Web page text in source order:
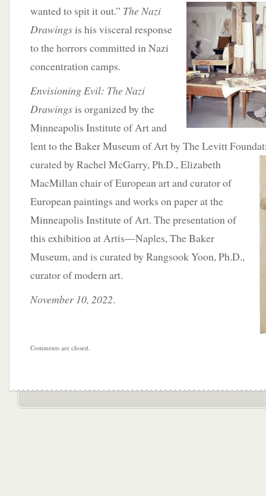
wanted to spit it out.” The Nazi
Drawingsis his visceral response
to the horrors committed in Nazi
concentration camps.
Envisioning Evil: The Nazi
Drawingsis organized by the
Minneapolis Institute of Art and
lent to the Baker Museum of Art by The Levitt
curated by Rachel McGarry, Ph.D.,Elizabeth
MacMillan chair of European art and curator of
European paintings and works on paper at the
Minneapolis Institute of Art. The presentation of
this exhibition at Artis—Naples, The Baker
Museum, and is curated by Rangsook Yoon, Ph.D.,
curator of modern art.
November 10, 2022.
Comments are closed.